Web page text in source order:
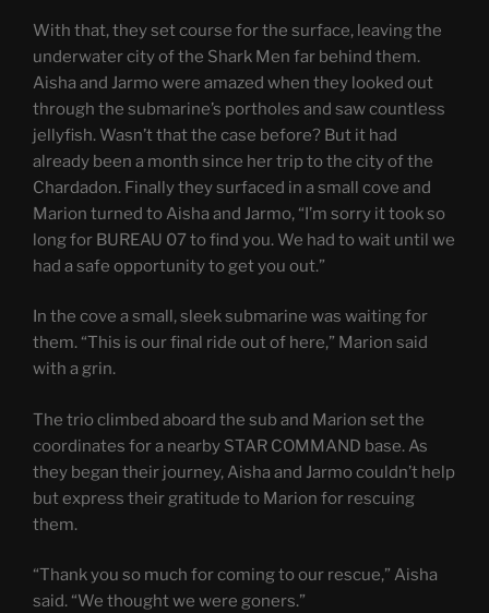
With that, they set course for the surface, leaving the
underwater city of the Shark Men far behind them.
Aisha and Jarmo were amazed when they looked out
through the submarine’s portholes and saw countless
jellyfish. Wasn’t that the case before? But it had
already been a month since her trip to the city of the
Chardadon. Finally they surfaced in a small cove and
Marion turned to Aisha and Jarmo, “I’m sorry it took so
long for BUREAU 07 to find you. We had to wait until we
had a safe opportunity to get you out.”
In the cove a small, sleek submarine was waiting for
them. “This is our final ride out of here,” Marion said
with a grin.
The trio climbed aboard the sub and Marion set the
coordinates for a nearby STAR COMMAND base. As
they began their journey, Aisha and Jarmo couldn’t help
but express their gratitude to Marion for rescuing
them.
“Thank you so much for coming to our rescue,” Aisha
said. “We thought we were goners.”